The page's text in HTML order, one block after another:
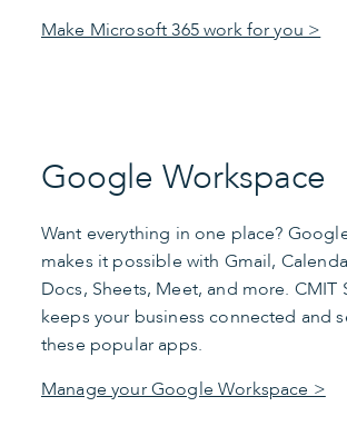
Make Microsoft 365 work for you >
Google Workspace
Want everything in one place?
makes it possible with Gmail,
Docs, Sheets, Meet, and more. CMIT
keeps your business connected and
these popular apps.
Manage your Google Workspace >